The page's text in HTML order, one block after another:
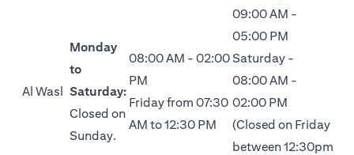
Al Wasl
Monday
to
Saturday:
Closed on
Sunday.
08:00 AM - 02:00
PM
Friday from 07:30
AM to 12:30 PM
09:00 AM -
05:00 PM
Saturday -
08:00 AM -
02:00 PM
(Closed on Friday
between 12:30pm